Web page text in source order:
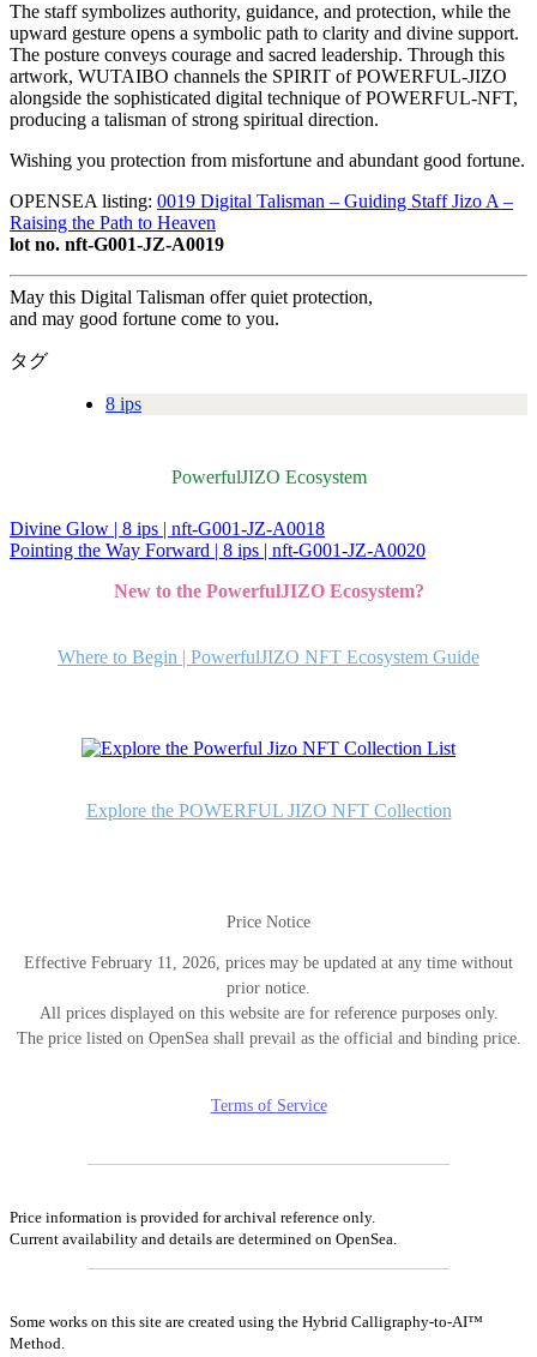
The staff symbolizes authority, guidance, and protection, while the
upward gesture opens a symbolic path to clarity and divine support.
The posture conveys courage and sacred leadership. Through this
artwork, WUTAIBO channels the SPIRIT of POWERFUL-JIZO
alongside the sophisticated digital technique of POWERFUL-NFT,
producing a talisman of strong spiritual direction.
Wishing you protection from misfortune and abundant good fortune.
OPENSEA listing: 0019 Digital Talisman – Guiding Staff Jizo A –
Raising the Path to Heaven
lot no. nft-G001-JZ-A0019
May this Digital Talisman offer quiet protection,
and may good fortune come to you.
タグ
8 ips
PowerfulJIZO Ecosystem
投
Divine Glow | 8 ips | nft-G001-JZ-A0018
Pointing the Way Forward | 8 ips | nft-G001-JZ-A0020
New to the PowerfulJIZO Ecosystem?
Where to Begin | PowerfulJIZO NFT Ecosystem Guide
Explore the POWERFUL JIZO NFT Collection
Price Notice
Effective February 11, 2026, prices may be updated at any time without
prior notice.
All prices displayed on this website are for reference purposes only.
The price listed on OpenSea shall prevail as the official and binding price.
Terms of Service
Price information is provided for archival reference only.
Current availability and details are determined on OpenSea.
Some works on this site are created using the Hybrid Calligraphy-to-AI™
Method.